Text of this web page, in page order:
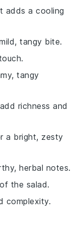
adds a cooling
tangy bite.
tangy
richness and
a bright, zesty
herbal notes.
the salad.
complexity.